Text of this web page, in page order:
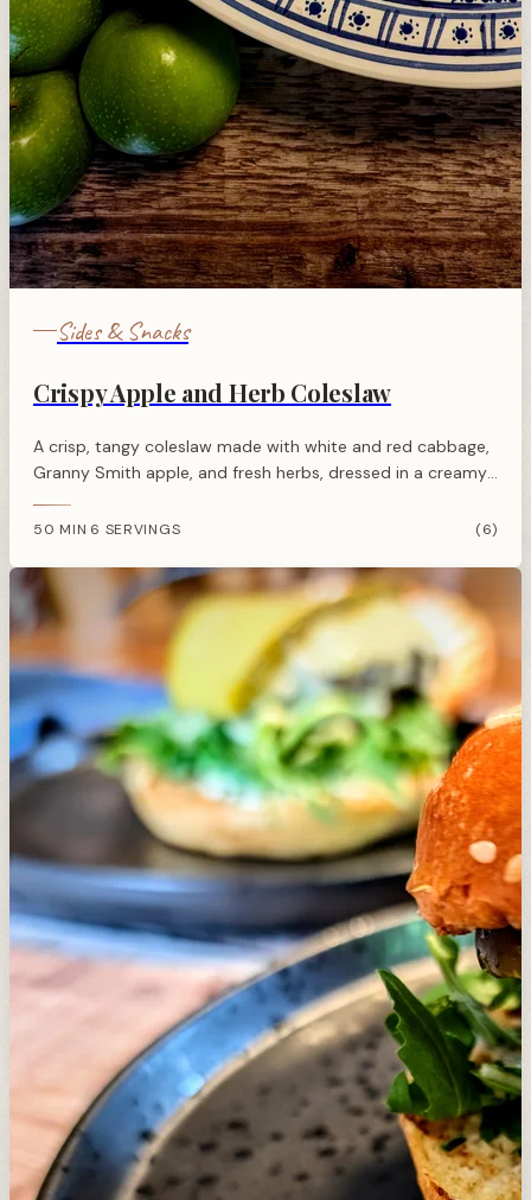
Sides & Snacks
Crispy Apple and Herb Coleslaw
A crisp, tangy coleslaw made with white and red cabbage,
Granny Smith apple, and fresh herbs, dressed in a creamy
50 MIN· 6 SERVINGS (6)